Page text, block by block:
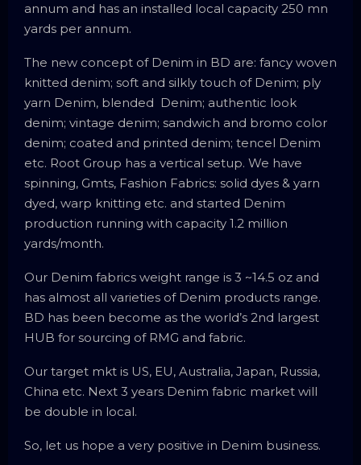
annum and has an installed local capacity 250 mn
yards per annum.
The new concept of Denim in BD are: fancy woven
knitted denim; soft and silkly touch of Denim; ply
yarn Denim, blended Denim; authentic look
denim; vintage denim; sandwich and bromo color
denim; coated and printed denim; tencel Denim
etc. Root Group has a vertical setup. We have
spinning, Gmts, Fashion Fabrics: solid dyes & yarn
dyed, warp knitting etc. and started Denim
production running with capacity 1.2 million
yards/month.
Our Denim fabrics weight range is 3 ~14.5 oz and
has almost all varieties of Denim products range.
BD has been become as the world’s 2nd largest
HUB for sourcing of RMG and fabric.
Our target mkt is US, EU, Australia, Japan, Russia,
China etc. Next 3 years Denim fabric market will
be double in local.
So, let us hope a very positive in Denim business.